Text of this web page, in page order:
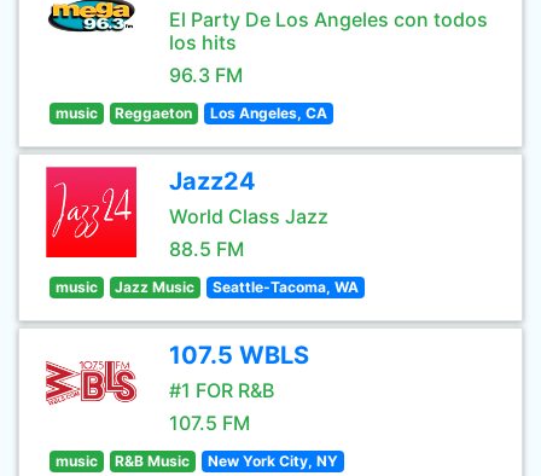
El Party De Los Angeles con todos
los hits
96.3 FM
music Reggaeton Los Angeles, CA
Jazz24
World Class Jazz
88.5 FM
music Jazz Music Seattle-Tacoma, WA
107.5 WBLS
#1 FOR R&B
107.5 FM
music R&B Music New York City, NY